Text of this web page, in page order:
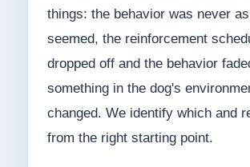
things: the behavior was never
seemed, the reinforcement
dropped off and the behavior
something in the dog's
changed. We identify which and
from the right starting point.